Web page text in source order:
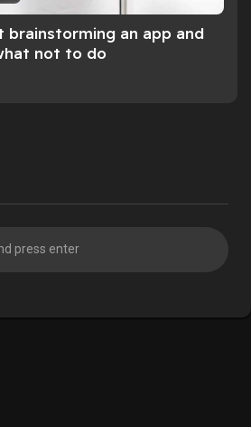
brainstorming an app and
not to do